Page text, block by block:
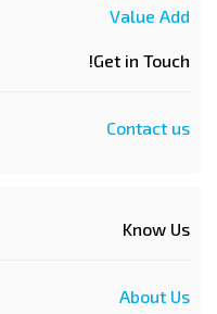
Value Add
Get in Touch!
Contact us
Know Us
About Us